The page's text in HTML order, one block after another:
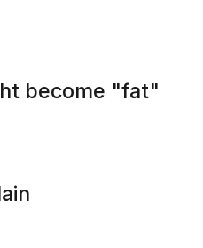
become "fat"